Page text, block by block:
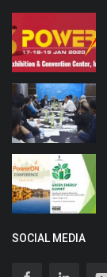
SOCIAL MEDIA